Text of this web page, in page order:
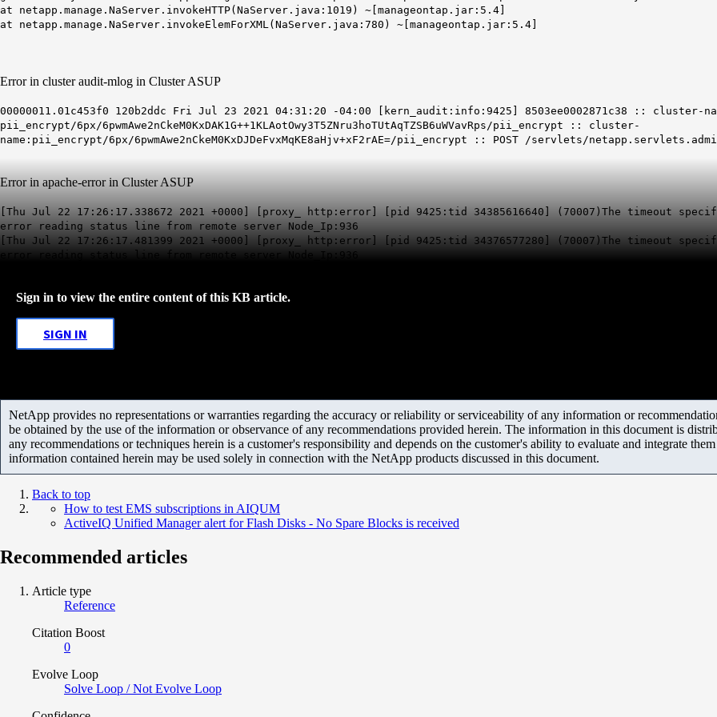
at netapp.manage.NaServer.invokeHTTP(NaServer.java:1019) ~[manageontap.jar:5.4]
at netapp.manage.NaServer.invokeElemForXML(NaServer.java:780) ~[manageontap.jar:5.4]
Error in cluster audit-mlog in Cluster ASUP
00000011.01c453f0 120b2ddc Fri Jul 23 2021 04:31:20 -04:00 [kern_audit:info:9425] 8503ee0002871c38 :: cluster-
pii_encrypt/6px/6pwmAwe2nCkeM0KxDAK1G++1KLAotOwy3T5ZNru3hoTUtAqTZSB6uWVavRps/pii_encrypt :: cluster-
name:pii_encrypt/6px/6pwmAwe2nCkeM0KxDJDeFvxMqKE8aHjv+xF2rAE=/pii_encrypt :: POST /servlets/
Error in apache-error in Cluster ASUP
[Thu Jul 22 17:26:17.338672 2021 +0000] [proxy_ http:error] [pid 9425:tid 34385616640] (70007)The timeout
error reading status line from remote server Node_Ip:936
[Thu Jul 22 17:26:17.481399 2021 +0000] [ proxy_ http:error ] [pid 9425:tid 34376577280] (70007) The timeout
error reading status line from remote server Node_Ip:936
Sign in to view the entire content of this KB article.
SIGN IN
NetApp provides no representations or warranties regarding the accuracy or reliability or serviceability of any information or
be obtained by the use of the information or observance of any recommendations provided herein. The information in this document is
any recommendations or techniques herein is a customer's responsibility and depends on the customer's ability to evaluate and integrate
information contained herein may be used solely in connection with the NetApp products discussed in this document.
Back to top
How to test EMS subscriptions in AIQUM
ActiveIQ Unified Manager alert for Flash Disks - No Spare Blocks is received
Recommended articles
Article type
Reference
Citation Boost
0
Evolve Loop
Solve Loop / Not Evolve Loop